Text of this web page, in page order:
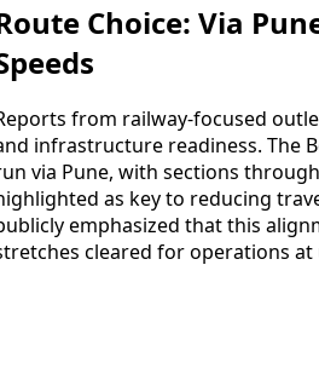
Choice: Via
from railway-focused
infrastructure readiness. The
via Pune, with sections
as key to reducing
emphasized that this
cleared for operations at